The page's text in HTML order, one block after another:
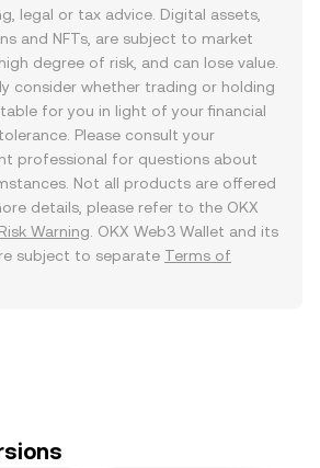
legal or tax advice. Digital assets,
and NFTs, are subject to market
degree of risk, and can lose value.
consider whether trading or holding
for you in light of your financial
Please consult your
professional for questions about
Not all products are offered
details, please refer to the OKX
Risk Warning . OKX Web3 Wallet and its
subject to separate Terms of